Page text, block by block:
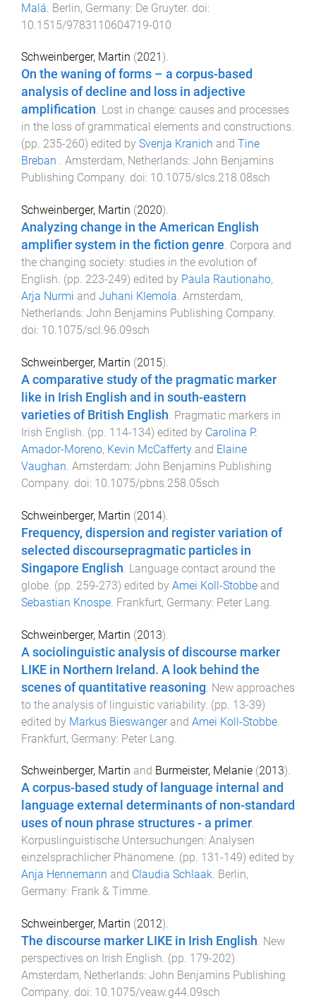
Malá Berlin, Germany: De Gruyter. doi:
10.1515/9783110604719-010
Schweinberger, Martin (2021 ).
On the waning of forms – a corpus-based
analysis of decline and loss in adjective
amplification. Lost in change: causes and processes
in the loss of grammatical elements and constructions.
(pp. 235-260) edited by Svenja Kranich and Tine
Breban . Amsterdam, Netherlands: John Benjamins
Publishing Company. doi: 10.1075/slcs.218.08sch
Schweinberger, Martin (2020).
Analyzing change in the American English
amplifier system in the fiction genre. Corpora and
the changing society: studies in the evolution of
English. (pp. 223-249) edited by Paula Rautionaho,
Arja Nurmi and Juhani Klemola. Amsterdam,
Netherlands: John Benjamins Publishing Company.
doi: 10.1075/scl.96.09sch
Schweinberger, Martin (2015).
A comparative study of the pragmatic marker
like in Irish English and in south-eastern
varieties of British English. Pragmatic markers in
Irish English. (pp. 114-134) edited by Carolina P.
Amador-Moreno, Kevin McCafferty and Elaine
Vaughan. Amsterdam: John Benjamins Publishing
Company. doi: 10.1075/pbns.258.05sch
Schweinberger, Martin (2014).
Frequency, dispersion and register variation of
selected discoursepragmatic particles in
Singapore English Language contact around the
globe . (pp. 259-273) edited by Amei Koll-Stobbe and
Sebastian Knospe Frankfurt, Germany: Peter Lang
Schweinberger, Martin (2013).
A sociolinguistic analysis of discourse marker
LIKE in Northern Ireland. A look behind the
scenes of quantitative reasoning New approaches
to the analysis of linguistic variability . (pp. 13-39)
edited by Markus Bieswangerand Amei Koll-Stobbe
Frankfurt, Germany: Peter Lang
Schweinberger, Martin and Burmeister, Melanie (2013).
A corpus-based study of language internal and
language external determinants of non-standard
uses of noun phrase structures - a primer.
Korpuslinguistische Untersuchungen: Analysen
einzelsprachlicher Phänomene. (pp. 131 -149) edited by
Anja Hennemann and Claudia Schlaak. Berlin,
Germany: Frank & Timme.
Schweinberger, Martin (2012).
The discourse marker LIKE in Irish English. New
perspectives on Irish English. (pp. 179-202)
Amsterdam, Netherlands: John Benjamins Publishing
Company. doi: 10.1075/veaw.g44.09sch